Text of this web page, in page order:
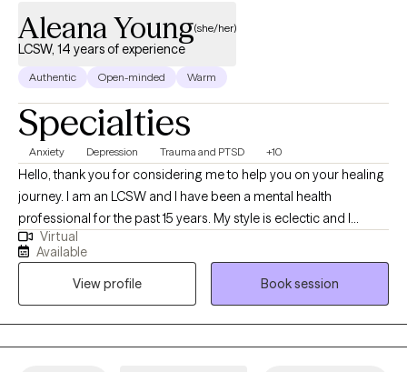
Aleana Young(she/her)
LCSW, 14 years of experience
Authentic Open-minded Warm
Specialties
Anxiety Depression Trauma and PTSD +10
Hello, thank you for considering me to help you on your healing
journey. I am an LCSW and I have been a mental health
professional for the past 15 years. My style is eclectic and I
incorporate relevant techniques from evidenced based
practices, based on the individual needs of my clients. I am a
holistic practitioner and focus on mind, body, and spiritual
wellness. I provide transformational psychotherapy through my
virtual office. I utilize Eye Movement Desensitization and
Reprocessing (EMDR), Dialectical Behavioral Therapy (DBT),
Virtual
Available
View profile
Book session